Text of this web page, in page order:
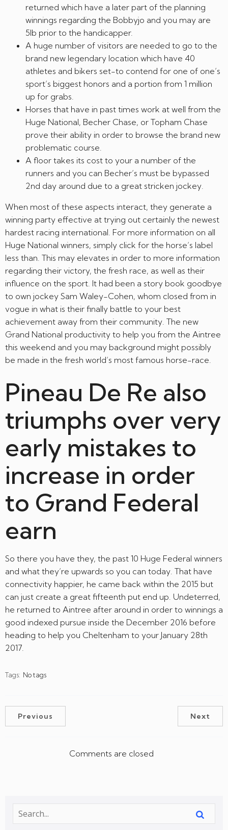
returned which have a later part of the planning
winnings regarding the Bobbyjo and you may are
5lb prior to the handicapper.
A huge number of visitors are needed to go to the
brand new legendary location which have 40
athletes and bikers set-to contend for one of one’s
sport’s biggest honors and a portion from 1 million
up for grabs.
Horses that have in past times work at well from the
Huge National, Becher Chase, or Topham Chase
prove their ability in order to browse the brand new
problematic course.
A floor takes its cost to your a number of the
runners and you can Becher’s must be bypassed
2nd day around due to a great stricken jockey.
When most of these aspects interact, they generate a
winning party effective at trying out certainly the newest
hardest racing international. For more information on all
Huge National winners, simply click for the horse’s label
less than. This may elevates in order to more information
regarding their victory, the fresh race, as well as their
influence on the sport. It had been a story book goodbye
to own jockey Sam Waley-Cohen, whom closed from in
vogue in what is their finally battle to your best
achievement away from their community. The new
Grand National productivity to help you from the Aintree
this weekend and you may background might possibly
be made in the fresh world’s most famous horse-race.
Pineau De Re also
triumphs over very
early mistakes to
increase in order
to Grand Federal
earn
So there you have they, the past 10 Huge Federal winners
and what they’re upwards so you can today. That have
connectivity happier, he came back within the 2015 but
can just create a great fifteenth put end up. Undeterred,
he returned to Aintree after around in order to winnings a
good indexed pursue inside the December 2016 before
heading to help you Cheltenham to your January 28th
2017.
Tags: No tags
Previous Next
Comments are closed